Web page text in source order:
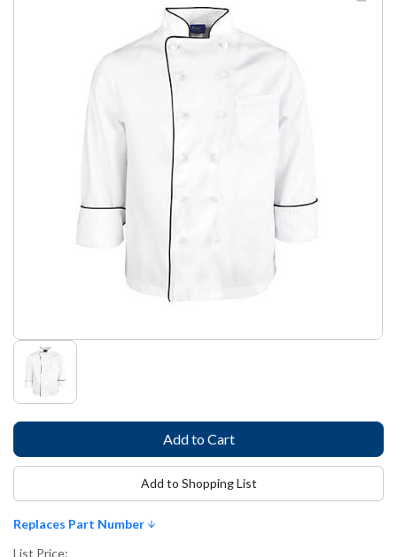
Replaces Part Number
List Price:
Add to Shopping List